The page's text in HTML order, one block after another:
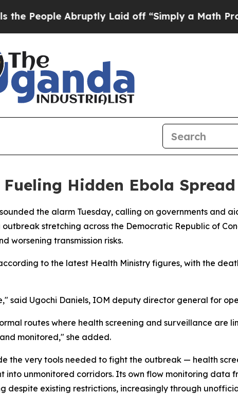
Abruptly Laid off “Simply a Math Problem
Hidden Ebola Spread
the alarm Tuesday, calling on governments and
stretching across the Democratic Republic of
worsening transmission risks.
to the latest Health Ministry figures, with the
said Ugochi Daniels, IOM deputy director general for
routes where health screening and surveillance are
monitored," she added.
the very tools needed to fight the outbreak — health
unmonitored corridors. Its own flow monitoring data
despite existing restrictions, increasingly through